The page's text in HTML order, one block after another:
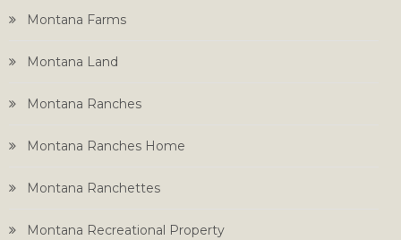
Montana Farms
Montana Land
Montana Ranches
Montana Ranches Home
Montana Ranchettes
Montana Recreational Property